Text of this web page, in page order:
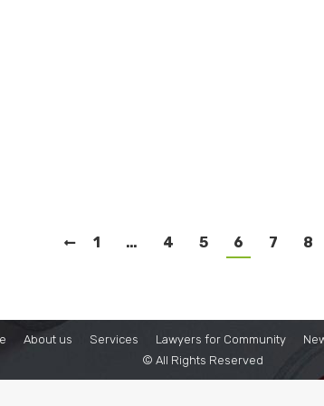
1 … 4 5 6 7 8
About us Services Lawyers for Community
© All Rights Reserved